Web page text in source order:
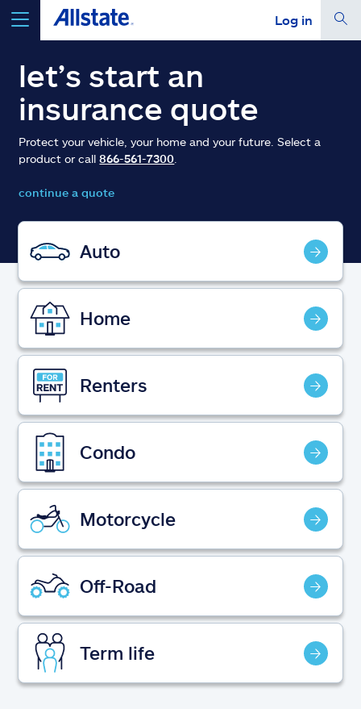
Log in
select a product toget a quote
Select a Product
go continue a quote
Insurance & more
Resources
Claims
Help & support
Find an agent
Explore Allstate
Ashburn, VA 20146
Español
let’s start an
insurance quote
Protect your vehicle, your home and your future. Select a
product or call866-561-7300
continue a quote
Auto
Home
Renters
Condo
Motorcycle
Off-Road
Term life